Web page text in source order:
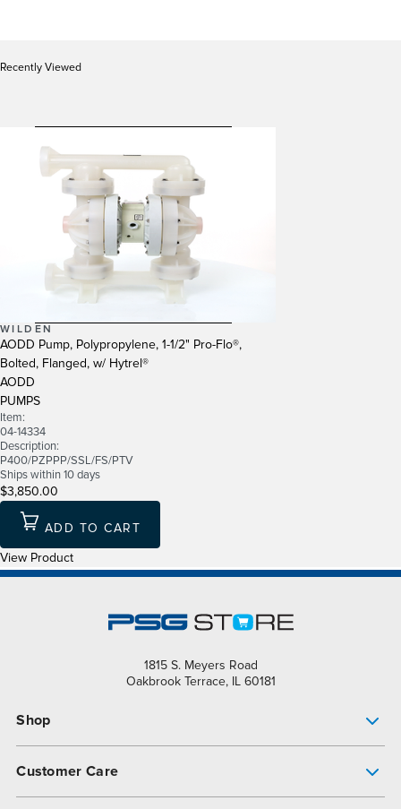
Recently Viewed
WILDEN
AODD Pump, Polypropylene, 1-1/2" Pro-Flo®,
Bolted, Flanged, w/ Hytrel®
AODD
PUMPS
Item:
04-14334
Description:
P400/PZPPP/SSL/FS/PTV
Ships within 10 days
$3,850.00
ADD TO CART
View Product
1815 S. Meyers Road
Oakbrook Terrace, IL 60181
Shop
Customer Care